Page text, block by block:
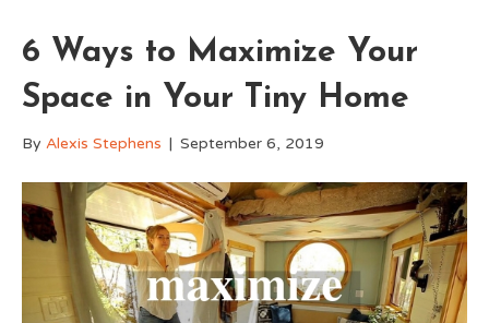
6 Ways to Maximize Your
Space in Your Tiny Home
By Alexis Stephens | September 6, 2019